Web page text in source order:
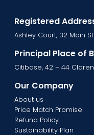
Registered
Ashley Court, 32 Main
Principal Place of
Citibase, 42 – 44
Our Company
About us
Price Match Promise
Refund Policy
Sustainability Plan